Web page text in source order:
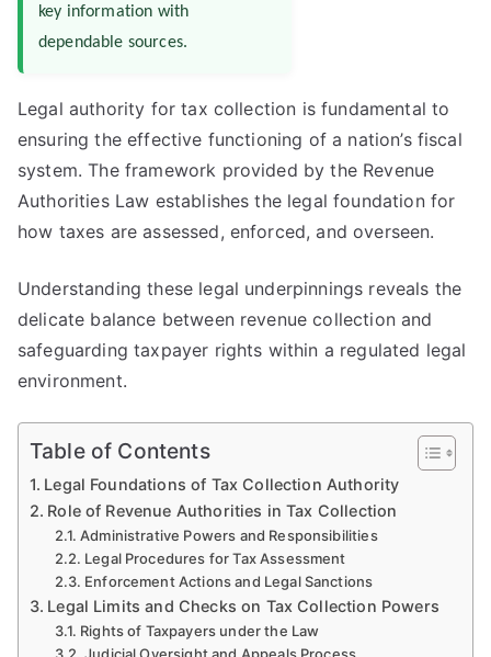
key information with
dependable sources.
Legal authority for tax collection is fundamental to
ensuring the effective functioning of a nation’s fiscal
system. The framework provided by the Revenue
Authorities Law establishes the legal foundation for
how taxes are assessed, enforced, and overseen.
Understanding these legal underpinnings reveals the
delicate balance between revenue collection and
safeguarding taxpayer rights within a regulated legal
environment.
Table of Contents
Legal Foundations of Tax Collection Authority
Role of Revenue Authorities in Tax Collection
Administrative Powers and Responsibilities
Legal Procedures for Tax Assessment
Enforcement Actions and Legal Sanctions
Legal Limits and Checks on Tax Collection Powers
Rights of Taxpayers under the Law